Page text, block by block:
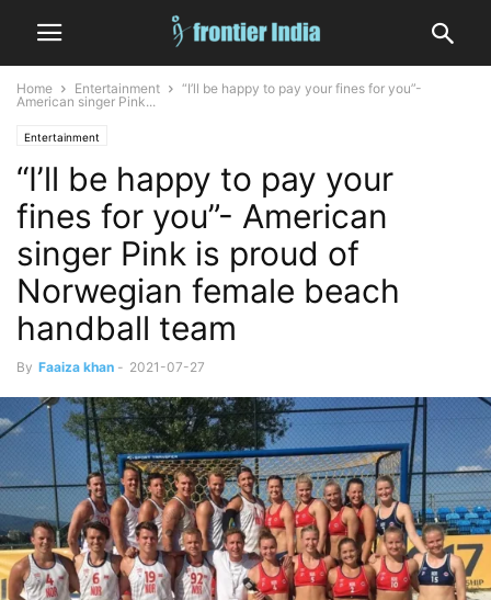
Home Entertainment
“I’ll be happy to pay your fines for you”-
American singer Pink...
Entertainment
“I’ll be happy to pay your
fines for you”- American
singer Pink is proud of
Norwegian female beach
handball team
By Faaiza khan - 2021-07-27